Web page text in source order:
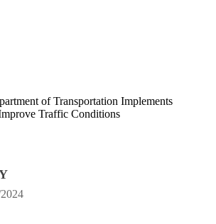
of Transportation Implements
Traffic Conditions